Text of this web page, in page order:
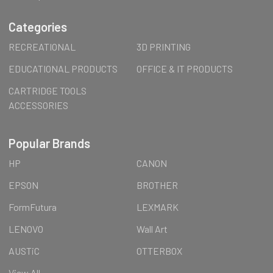
Categories
RECREATIONAL
3D PRINTING
EDUCATIONAL PRODUCTS
OFFICE & IT PRODUCTS
CARTRIDGE TOOLS
ACCESSORIES
Popular Brands
HP
CANON
EPSON
BROTHER
FormFutura
LEXMARK
LENOVO
Wall Art
AUSTiC
OTTERBOX